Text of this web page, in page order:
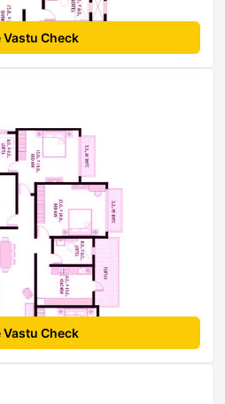
Vastu Check
Vastu Check